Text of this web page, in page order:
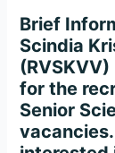
Brief
Scindia
for the
Senior
2023
–
Apply
175
Posts